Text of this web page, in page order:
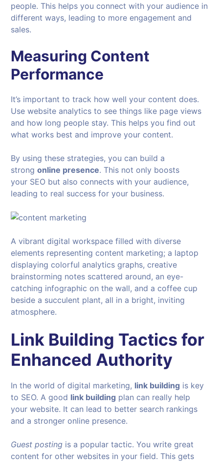
people. This helps you connect with your audience in
different ways, leading to more engagement and
sales.
Measuring Content
Performance
It’s important to track how well your content does.
Use website analytics to see things like page views
and how long people stay. This helps you find out
what works best and improve your content.
By using these strategies, you can build a
strongonline presence. This not only boosts
your SEO but also connects with your audience,
leading to real success for your business.
A vibrant digital workspace filled with diverse
elements representing content marketing; a laptop
displaying colorful analytics graphs, creative
brainstorming notes scattered around, an eye-
catching infographic on the wall, and a coffee cup
beside a succulent plant, all in a bright, inviting
atmosphere.
Link Building Tactics for
Enhanced Authority
In the world of digital marketing, link building is key
to SEO. A good link building plan can really help
your website. It can lead to better search rankings
and a stronger online presence.
Guest posting is a popular tactic. You write great
content for other websites in your field. This gets